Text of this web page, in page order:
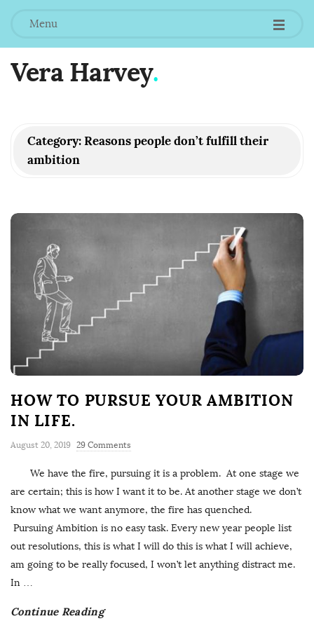
Menu
Vera Harvey.
Category:Reasons people don’t fulfill their
ambition
HOW TO PURSUE YOUR AMBITION
IN LIFE.
August 20, 2019 29 Comments
We have the fire, pursuing it is a problem. At one stage we
are certain; this is how I want it to be. At another stage we don’t
know what we want anymore, the fire has quenched.
Pursuing Ambition is no easy task. Every new year people list
out resolutions, this is what I will do this is what I will achieve,
am going to be really focused, I won’t let anything distract me.
In …
Continue Reading